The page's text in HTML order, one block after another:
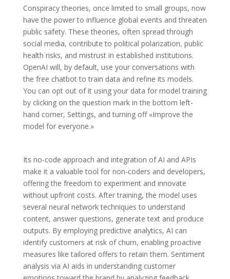
Conspiracy theories, once limited to small groups, now
have the power to influence global events and threaten
public safety. These theories, often spread through
social media, contribute to political polarization, public
health risks, and mistrust in established institutions.
OpenAI will, by default, use your conversations with
the free chatbot to train data and refine its models.
You can opt out of it using your data for model training
by clicking on the question mark in the bottom left-
hand corner, Settings, and turning off «Improve the
model for everyone.»
Its no-code approach and integration of AI and APIs
make it a valuable tool for non-coders and developers,
offering the freedom to experiment and innovate
without upfront costs. After training, the model uses
several neural network techniques to understand
content, answer questions, generate text and produce
outputs. By employing predictive analytics, AI can
identify customers at risk of churn, enabling proactive
measures like tailored offers to retain them. Sentiment
analysis via AI aids in understanding customer